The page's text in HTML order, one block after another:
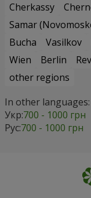
Cherkassy
Samar
Bucha
Vasilkov
Wien
Berlin
other regions
In other languages:
Укр:700 - 1000 грн
Рус:700 - 1000 грн